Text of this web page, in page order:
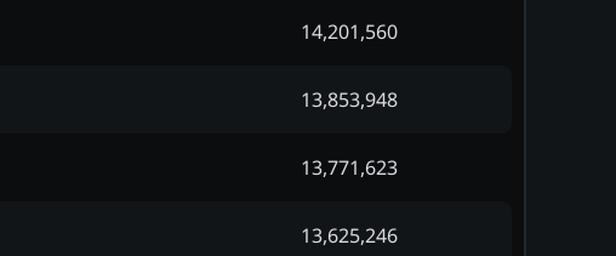
14,201,560
13,853,948
13,771,623
13,625,246